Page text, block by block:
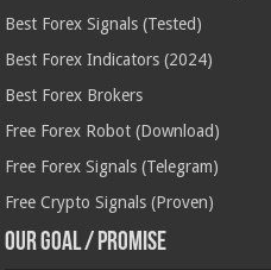
Best Forex Signals (Tested)
Best Forex Indicators (2024)
Best Forex Brokers
Free Forex Robot (Download)
Free Forex Signals (Telegram)
Free Crypto Signals (Proven)
Our Goal / Promise